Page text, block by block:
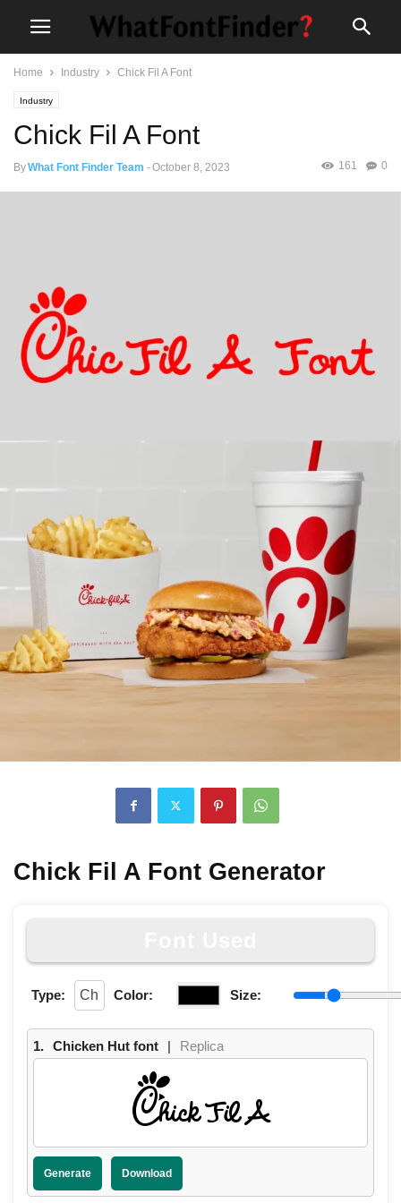
Home Industry Chick Fil A Font
Industry
Chick Fil A Font
ByWhat Font Finder Team -October 8, 2023 0
161
Chick Fil A Font Generator
Type: Color: Size:
1. Chicken Hut font | Replica
Chick Fil A
Generate Download